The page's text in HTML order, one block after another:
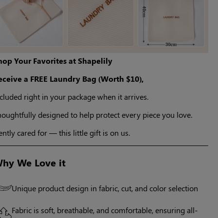
Your Favorites at Shapelily
a FREE Laundry Bag (Worth $10),
right in your package when it arrives.
designed to help protect every piece you love.
cared for — this little gift is on us.
We Love it
Unique product design in fabric, cut, and color selection
Fabric is soft, breathable, and comfortable, ensuring all-